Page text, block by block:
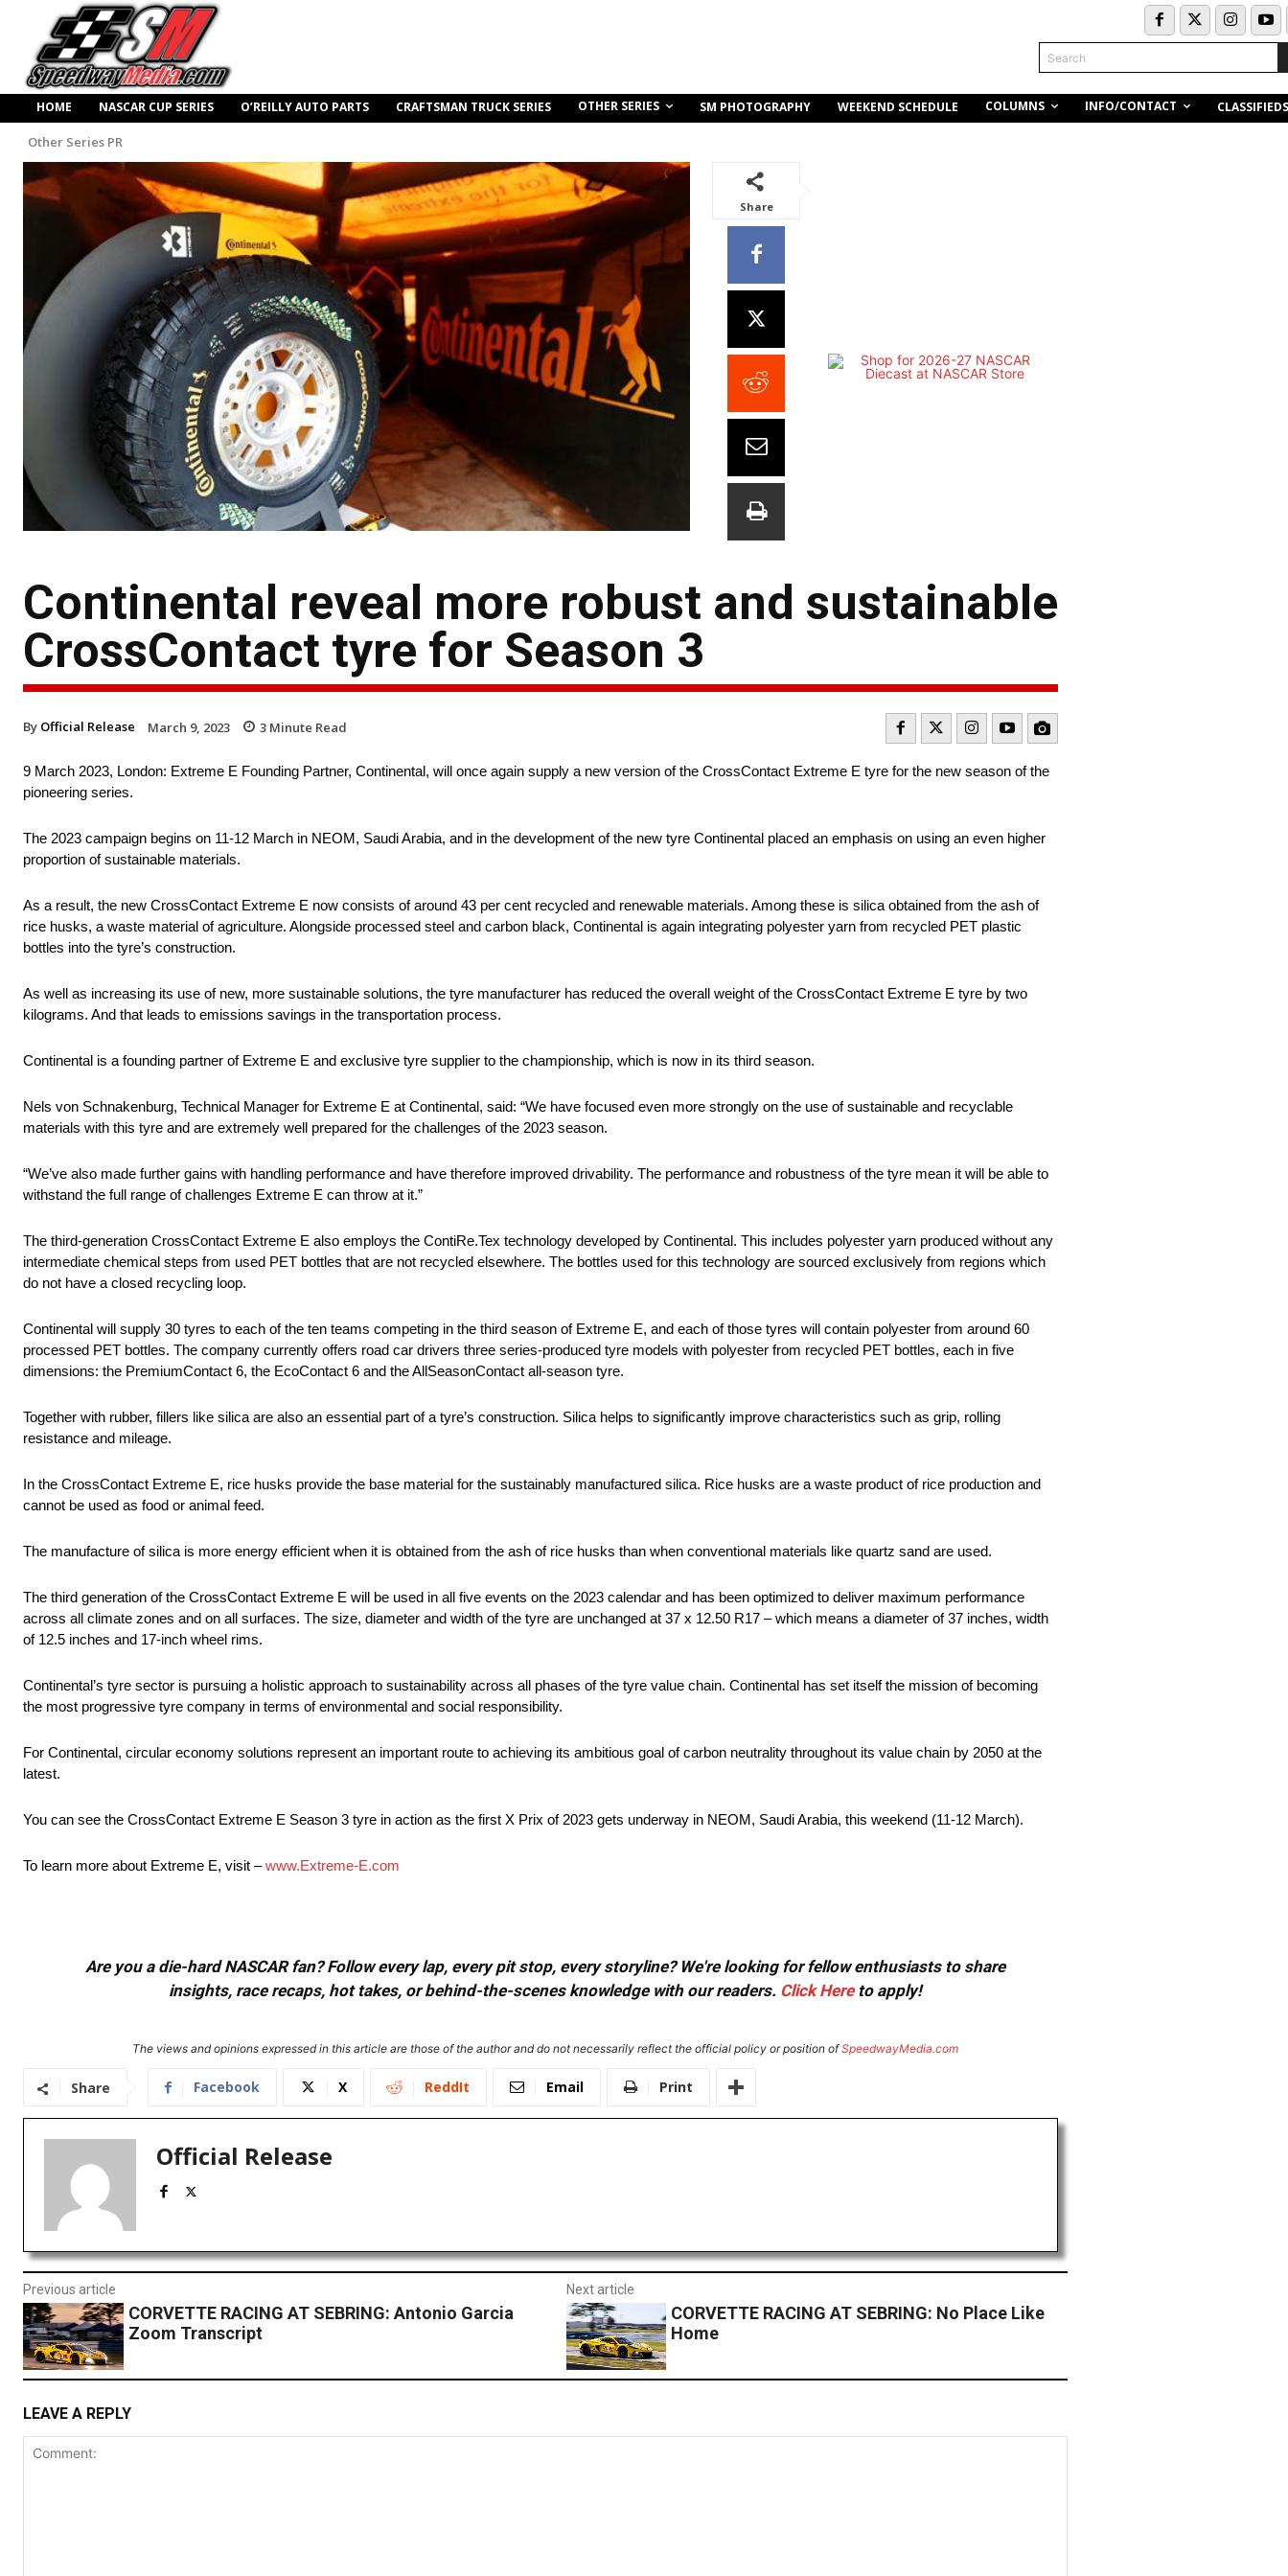
Search
HOME NASCAR CUP SERIES O’REILLY AUTO PARTS CRAFTSMAN TRUCK SERIES OTHER SERIES SM PHOTOGRAPHY WEEKEND SCHEDULE COLUMNS INFO/CONTACT CLASSIFIEDS
Other Series PR
Share
Continental reveal more robust and sustainable
CrossContact tyre for Season 3
By Official Release March 9, 2023 3 Minute Read
9 March 2023, London: Extreme E Founding Partner, Continental, will once again supply a new version of the CrossContact Extreme E tyre for the new season of the
pioneering series.
The 2023 campaign begins on 11-12 March in NEOM, Saudi Arabia, and in the development of the new tyre Continental placed an emphasis on using an even higher
proportion of sustainable materials.
As a result, the new CrossContact Extreme E now consists of around 43 per cent recycled and renewable materials. Among these is silica obtained from the ash of
rice husks, a waste material of agriculture. Alongside processed steel and carbon black, Continental is again integrating polyester yarn from recycled PET plastic
bottles into the tyre’s construction.
As well as increasing its use of new, more sustainable solutions, the tyre manufacturer has reduced the overall weight of the CrossContact Extreme E tyre by two
kilograms. And that leads to emissions savings in the transportation process.
Continental is a founding partner of Extreme E and exclusive tyre supplier to the championship, which is now in its third season.
Nels von Schnakenburg, Technical Manager for Extreme E at Continental, said: “We have focused even more strongly on the use of sustainable and recyclable
materials with this tyre and are extremely well prepared for the challenges of the 2023 season.
“We’ve also made further gains with handling performance and have therefore improved drivability. The performance and robustness of the tyre mean it will be able to
withstand the full range of challenges Extreme E can throw at it.”
The third-generation CrossContact Extreme E also employs the ContiRe.Tex technology developed by Continental. This includes polyester yarn produced without any
intermediate chemical steps from used PET bottles that are not recycled elsewhere. The bottles used for this technology are sourced exclusively from regions which
do not have a closed recycling loop.
Continental will supply 30 tyres to each of the ten teams competing in the third season of Extreme E, and each of those tyres will contain polyester from around 60
processed PET bottles. The company currently offers road car drivers three series-produced tyre models with polyester from recycled PET bottles, each in five
dimensions: the PremiumContact 6, the EcoContact 6 and the AllSeasonContact all-season tyre.
Together with rubber, fillers like silica are also an essential part of a tyre’s construction. Silica helps to significantly improve characteristics such as grip, rolling
resistance and mileage.
In the CrossContact Extreme E, rice husks provide the base material for the sustainably manufactured silica. Rice husks are a waste product of rice production and
cannot be used as food or animal feed.
The manufacture of silica is more energy efficient when it is obtained from the ash of rice husks than when conventional materials like quartz sand are used.
The third generation of the CrossContact Extreme E will be used in all five events on the 2023 calendar and has been optimized to deliver maximum performance
across all climate zones and on all surfaces. The size, diameter and width of the tyre are unchanged at 37 x 12.50 R17 – which means a diameter of 37 inches, width
of 12.5 inches and 17-inch wheel rims.
Continental’s tyre sector is pursuing a holistic approach to sustainability across all phases of the tyre value chain. Continental has set itself the mission of becoming
the most progressive tyre company in terms of environmental and social responsibility.
For Continental, circular economy solutions represent an important route to achieving its ambitious goal of carbon neutrality throughout its value chain by 2050 at the
latest.
You can see the CrossContact Extreme E Season 3 tyre in action as the first X Prix of 2023 gets underway in NEOM, Saudi Arabia, this weekend (11-12 March).
To learn more about Extreme E, visit –www.Extreme-E.com
Are you a die-hard NASCAR fan? Follow every lap, every pit stop, every storyline? We're looking for fellow enthusiasts to share
insights, race recaps, hot takes, or behind-the-scenes knowledge with our readers. Click Hereto apply!
The views and opinions expressed in this article are those of the author and do not necessarily reflect the official policy or position ofSpeedwayMedia.com
Share Facebook X ReddIt Email Print
Official Release
Previous article
CORVETTE RACING AT SEBRING: Antonio Garcia
Zoom Transcript
Next article
CORVETTE RACING AT SEBRING: No Place Like
Home
LEAVE A REPLY